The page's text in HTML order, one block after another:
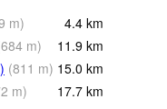
m) 4.4 km
684 m) 11.9 km
(811 m) 15.0 km
m) 17.7 km